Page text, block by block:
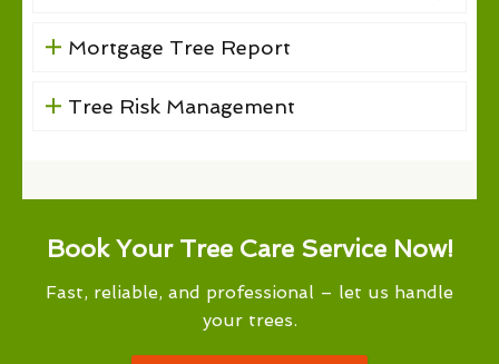
Mortgage Tree Report
Tree Risk Management
Book Your Tree Care Service Now!
Fast, reliable, and professional – let us handle
your trees.